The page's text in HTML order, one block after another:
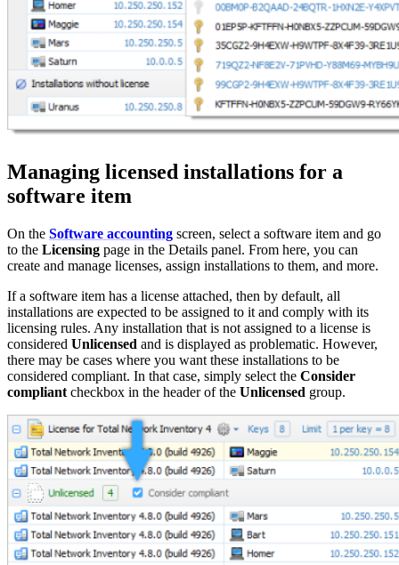
Managing licensed installations for a
software item
On the Software accounting screen, select a software item and go
to the Licensing page in the Details panel. From here, you can
create and manage licenses, assign installations to them, and more.
If a software item has a license attached, then by default, all
installations are expected to be assigned to it and comply with its
licensing rules. Any installation that is not assigned to a license is
considered Unlicensed and is displayed as problematic. However,
there may be cases where you want these installations to be
considered compliant. In that case, simply select the Consider
compliant checkbox in the header of the Unlicensed group.